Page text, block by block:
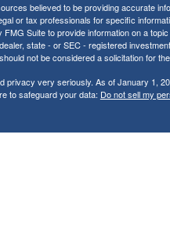
believed to be providing accurate
or tax professionals for specific
Suite to provide information on a
state - or SEC - registered
not be considered a solicitation for
privacy very seriously. As of January 1,
to safeguard your data: Do not sell my